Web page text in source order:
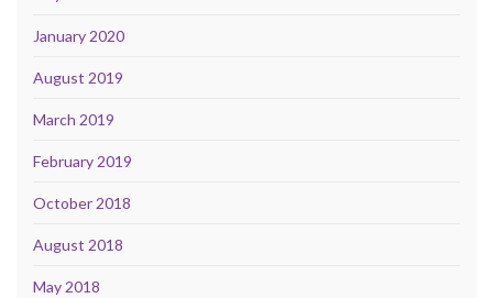
January 2020
August 2019
March 2019
February 2019
October 2018
August 2018
May 2018